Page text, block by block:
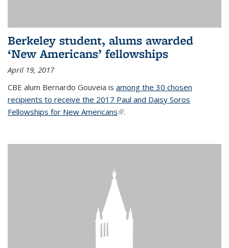
Berkeley student, alums awarded
‘New Americans’ fellowships
April 19, 2017
CBE alum Bernardo Gouveia is among the 30 chosen
recipients to receive the 2017 Paul and Daisy Soros
Fellowships for New Americans(link is external)
.